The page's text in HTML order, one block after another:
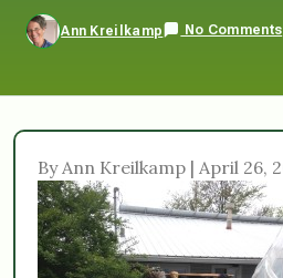
Ann Kreilkamp No Comments
By Ann Kreilkamp | April 26,